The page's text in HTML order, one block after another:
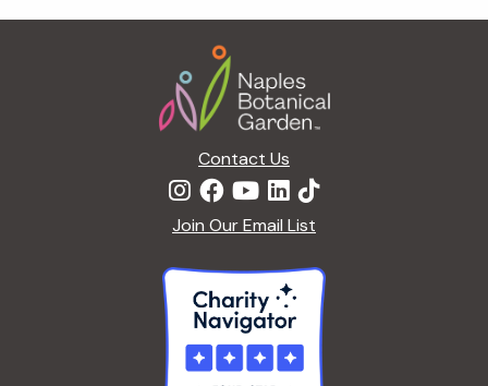
a
Contact Us
Join Our Email List